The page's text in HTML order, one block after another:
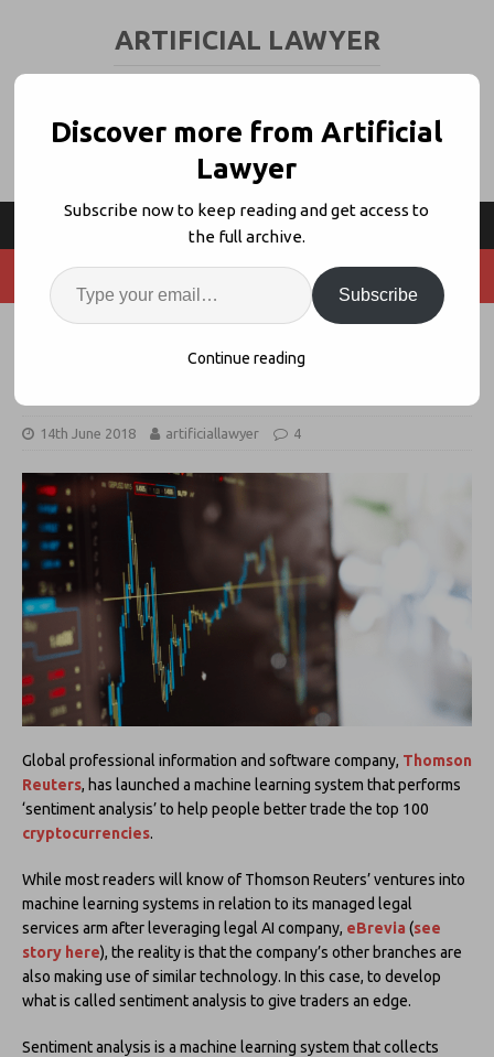
ARTIFICIAL LAWYER
Thomson Reuters Uses Machine
Learning to Predict Crypto-Trading
14th June 2018 artificiallawyer 4
Global professional information and software company, Thomson
Reuters, has launched a machine learning system that performs
‘sentiment analysis’ to help people better trade the top 100
cryptocurrencies.
While most readers will know of Thomson Reuters’ ventures into
machine learning systems in relation to its managed legal
services arm after leveraging legal AI company, eBrevia (see
story here), the reality is that the company’s other branches are
also making use of similar technology. In this case, to develop
what is called sentiment analysis to give traders an edge.
Sentiment analysis is a machine learning system that collects
Discover more from Artificial
Lawyer
Subscribe now to keep reading and get access to
the full archive.
Subscribe
Continue reading